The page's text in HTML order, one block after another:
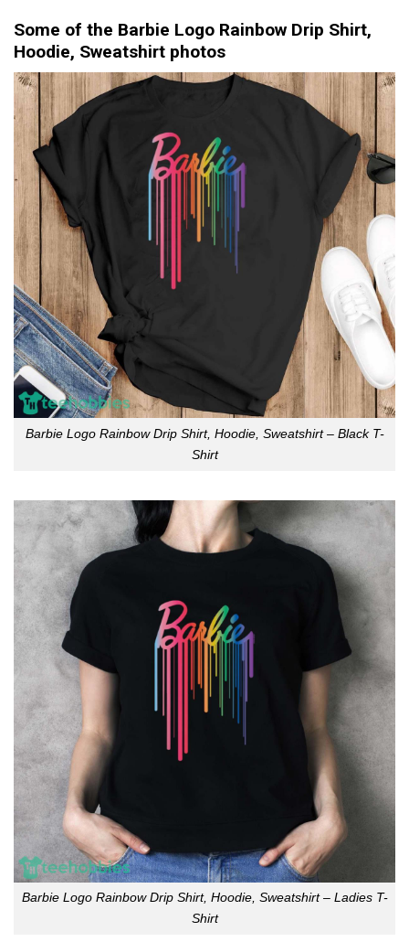
Some of the Barbie Logo Rainbow Drip Shirt,
Hoodie, Sweatshirt photos
Barbie Logo Rainbow Drip Shirt, Hoodie, Sweatshirt – Black T-
Shirt
Barbie Logo Rainbow Drip Shirt, Hoodie, Sweatshirt – Ladies T-
Shirt